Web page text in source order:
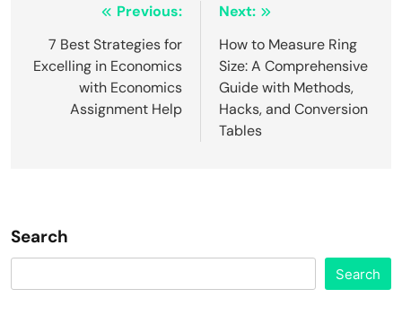
navigation
Previous:
7 Best Strategies for
Excelling in Economics
with Economics
Assignment Help
Next:
How to Measure Ring
Size: A Comprehensive
Guide with Methods,
Hacks, and Conversion
Tables
Search
Search